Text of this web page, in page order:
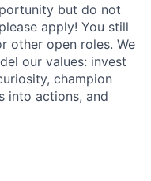
but do not
apply! You still
other open roles. We
our values: invest
champion
into actions, and